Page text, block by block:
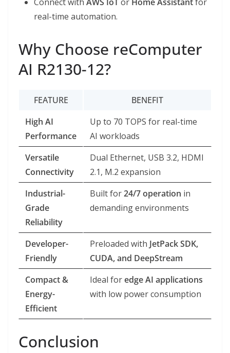
real-time automation.
Why Choose reComputer
AI R2130-12?
FEATURE
BENEFIT
High AI
Performance
Up to 70 TOPS for real-time
AI workloads
Versatile
Connectivity
Dual Ethernet, USB 3.2, HDMI
2.1, M.2 expansion
Industrial-
Grade
Reliability
Built for24/7 operation in
demanding environments
Developer-
Friendly
Preloaded with JetPack SDK,
CUDA, and DeepStream
Compact &
Energy-
Efficient
Ideal foredge AI applications
with low power consumption
Conclusion